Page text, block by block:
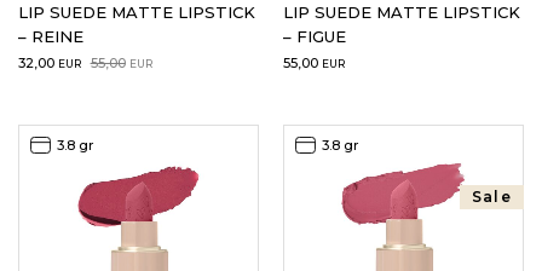
LIP SUEDE MATTE LIPSTICK
– REINE
55,00 EUR
Original
55,00EUR.
32,00 EUR
Current
32,00EUR.
LIP SUEDE MATTE LIPSTICK
– FIGUE
55,00 EUR
3.8 gr
Sale
3.8 gr